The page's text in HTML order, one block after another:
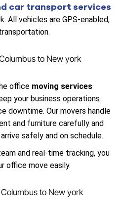
car transport services
All vehicles are GPS-enabled,
to New york
office moving services
your business operations
downtime. Our movers handle
and furniture carefully and
safely and on schedule.
and real-time tracking, you
office move easily.
to New york